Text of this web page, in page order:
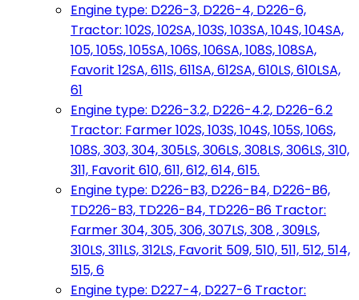
Engine type: D226-3, D226-4, D226-6,
Tractor: 102S, 102SA, 103S, 103SA, 104S, 104SA,
105, 105S, 105SA, 106S, 106SA, 108S, 108SA,
Favorit 12SA, 611S, 611SA, 612SA, 610LS, 610LSA,
61
Engine type: D226-3.2, D226-4.2, D226-6.2
Tractor: Farmer 102S, 103S, 104S, 105S, 106S,
108S, 303, 304, 305LS, 306LS, 308LS, 306LS, 310,
311, Favorit 610, 611, 612, 614, 615.
Engine type: D226-B3, D226-B4, D226-B6,
TD226-B3, TD226-B4, TD226-B6 Tractor:
Farmer 304, 305, 306, 307LS, 308 , 309LS,
310LS, 311LS, 312LS, Favorit 509, 510, 511, 512, 514,
515, 6
Engine type: D227-4, D227-6 Tractor: